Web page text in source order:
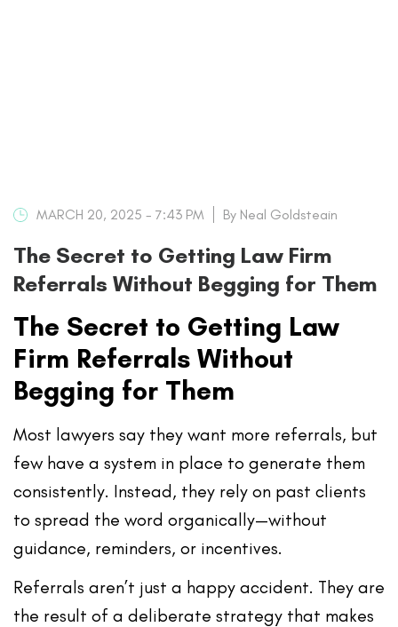
MARCH 20, 2025 - 7:43 PM By Neal Goldsteain
The Secret to Getting Law Firm
Referrals Without Begging for Them
The Secret to Getting Law
Firm Referrals Without
Begging for Them
Most lawyers say they want more referrals, but
few have a system in place to generate them
consistently. Instead, they rely on past clients
to spread the word organically—without
guidance, reminders, or incentives.
Referrals aren’t just a happy accident. They are
the result of a deliberate strategy that makes